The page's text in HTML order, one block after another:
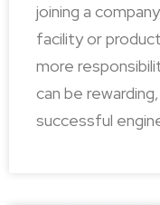
joining a
facility or
more
can be
successful